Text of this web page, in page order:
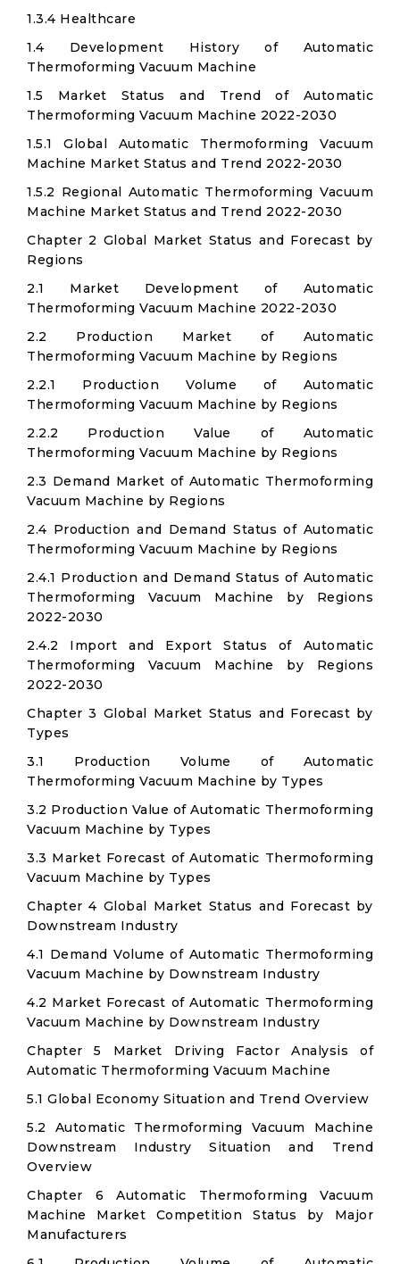
1.3.4 Healthcare
1.4 Development History of Automatic
Thermoforming Vacuum Machine
1.5 Market Status and Trend of Automatic
Thermoforming Vacuum Machine 2022-2030
1.5.1 Global Automatic Thermoforming Vacuum
Machine Market Status and Trend 2022-2030
1.5.2 Regional Automatic Thermoforming Vacuum
Machine Market Status and Trend 2022-2030
Chapter 2 Global Market Status and Forecast by
Regions
2.1 Market Development of Automatic
Thermoforming Vacuum Machine 2022-2030
2.2 Production Market of Automatic
Thermoforming Vacuum Machine by Regions
2.2.1 Production Volume of Automatic
Thermoforming Vacuum Machine by Regions
2.2.2 Production Value of Automatic
Thermoforming Vacuum Machine by Regions
2.3 Demand Market of Automatic Thermoforming
Vacuum Machine by Regions
2.4 Production and Demand Status of Automatic
Thermoforming Vacuum Machine by Regions
2.4.1 Production and Demand Status of Automatic
Thermoforming Vacuum Machine by Regions
2022-2030
2.4.2 Import and Export Status of Automatic
Thermoforming Vacuum Machine by Regions
2022-2030
Chapter 3 Global Market Status and Forecast by
Types
3.1 Production Volume of Automatic
Thermoforming Vacuum Machine by Types
3.2 Production Value of Automatic Thermoforming
Vacuum Machine by Types
3.3 Market Forecast of Automatic Thermoforming
Vacuum Machine by Types
Chapter 4 Global Market Status and Forecast by
Downstream Industry
4.1 Demand Volume of Automatic Thermoforming
Vacuum Machine by Downstream Industry
4.2 Market Forecast of Automatic Thermoforming
Vacuum Machine by Downstream Industry
Chapter 5 Market Driving Factor Analysis of
Automatic Thermoforming Vacuum Machine
5.1 Global Economy Situation and Trend Overview
5.2 Automatic Thermoforming Vacuum Machine
Downstream Industry Situation and Trend
Overview
Chapter 6 Automatic Thermoforming Vacuum
Machine Market Competition Status by Major
Manufacturers